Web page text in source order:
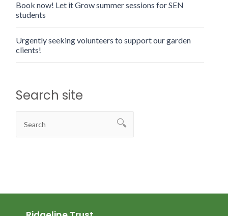
Book now! Let it Grow summer sessions for SEN
students
Urgently seeking volunteers to support our garden
clients!
Search site